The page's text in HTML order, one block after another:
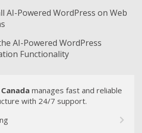
AI-Powered WordPress on Web
AI-Powered WordPress
Functionality
manages fast and reliable
with 24/7 support.